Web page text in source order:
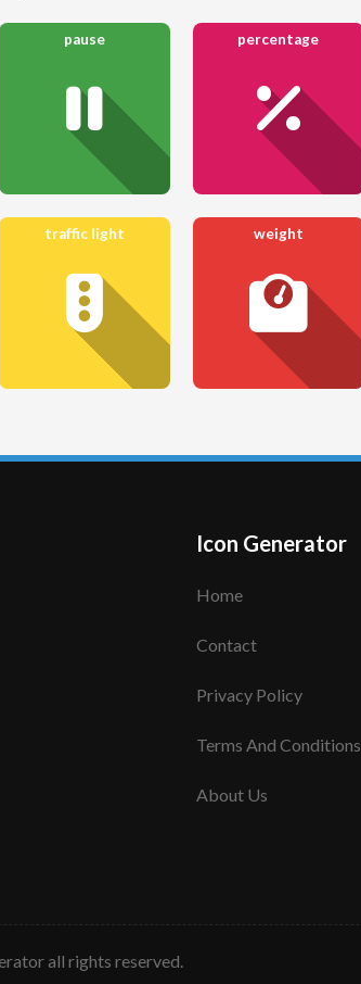
pause percentage
traffic light weight
Icon Generator
Home
Contact
Privacy Policy
Terms And Conditions
About Us
all rights reserved.